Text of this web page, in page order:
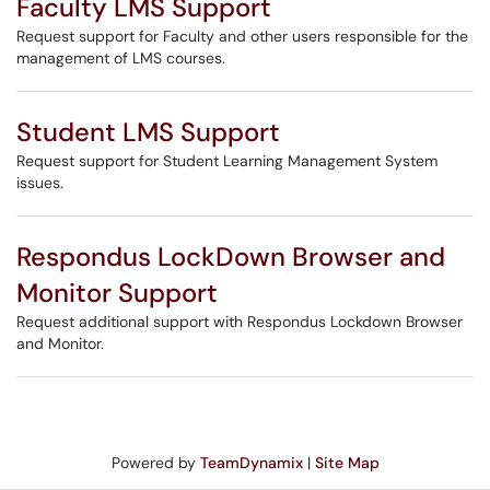
Faculty LMS Support
Request support for Faculty and other users responsible for the
management of LMS courses.
Student LMS Support
Request support for Student Learning Management System
issues.
Respondus LockDown Browser and
Monitor Support
Request additional support with Respondus Lockdown Browser
and Monitor.
Powered by TeamDynamix| Site Map